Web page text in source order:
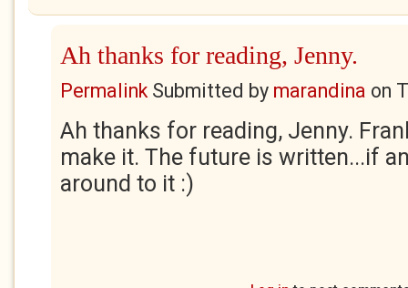
Ah thanks for reading, Jenny.
PermalinkSubmitted by marandina on
Ah thanks for reading, Jenny.
make it. The future is written...if
around to it :)